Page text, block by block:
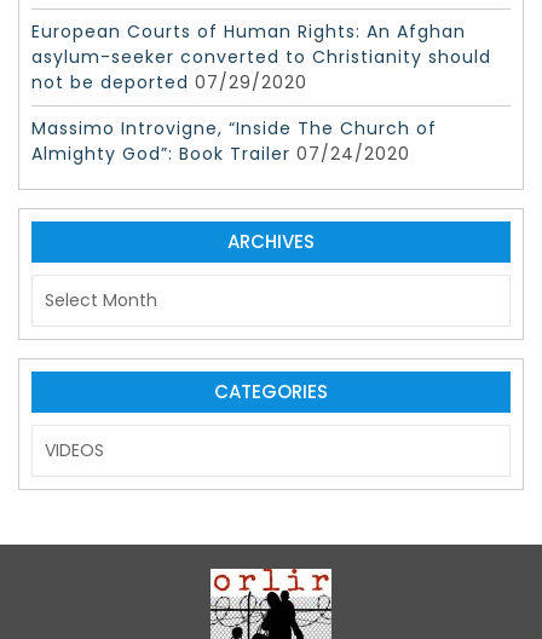
European Courts of Human Rights: An Afghan
asylum-seeker converted to Christianity should
not be deported 07/29/2020
Massimo Introvigne, “Inside The Church of
Almighty God”: Book Trailer 07/24/2020
ARCHIVES
c
h
v
CATEGORIES
t